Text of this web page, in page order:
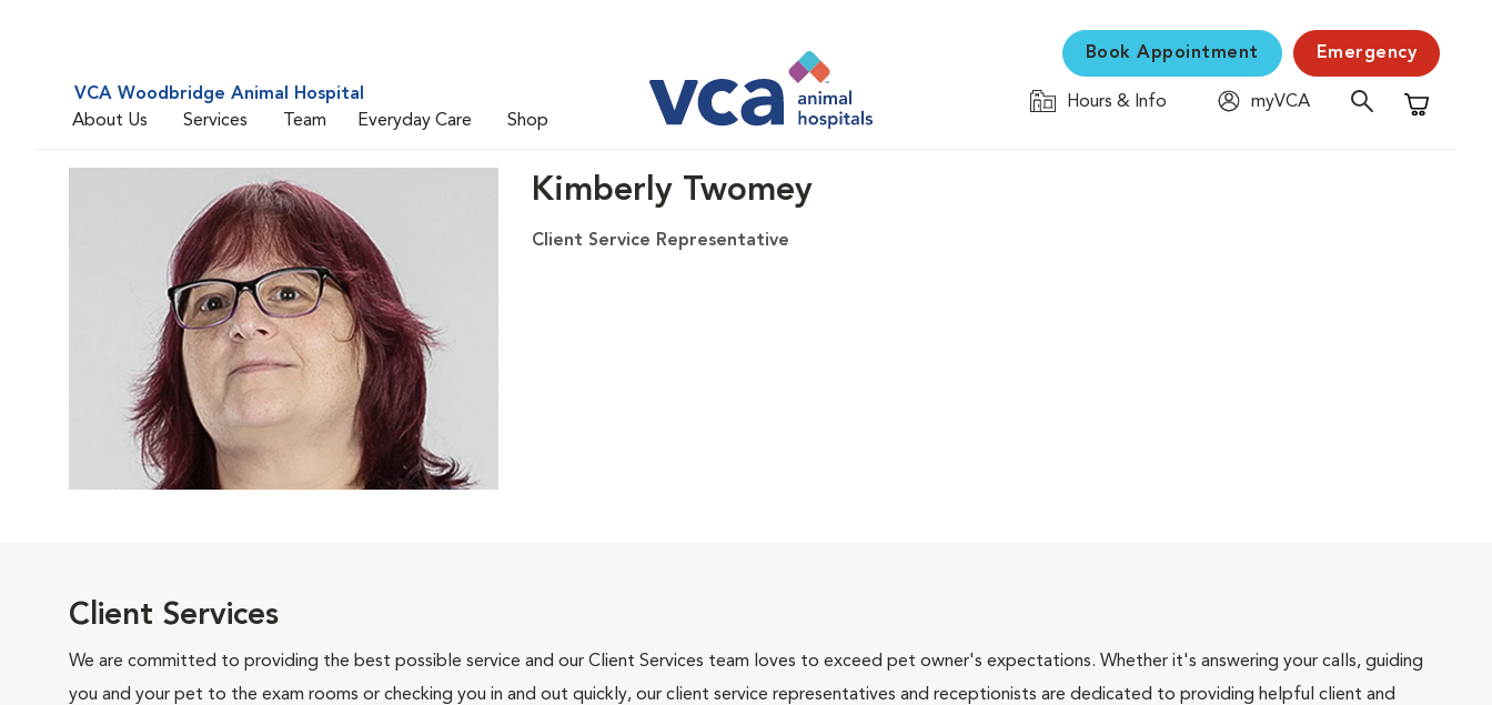
VCA Woodbridge Animal Hospital
About Us
Services Team Everyday Care Shop
Book Appointment Emergency
Hours & Info
myVCA
Shopping
Kimberly Twomey
Client Service Representative
Client Services
We are committed to providing the best possible service and our Client Services team loves to exceed pet owner's expectations. Whether it's answering your calls, guiding
you and your pet to the exam rooms or checking you in and out quickly, our client service representatives and receptionists are dedicated to providing helpful client and